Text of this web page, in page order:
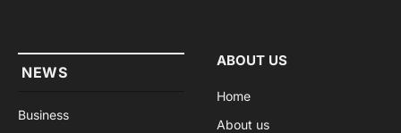
NEWS
Business
ABOUT US
Home
About us